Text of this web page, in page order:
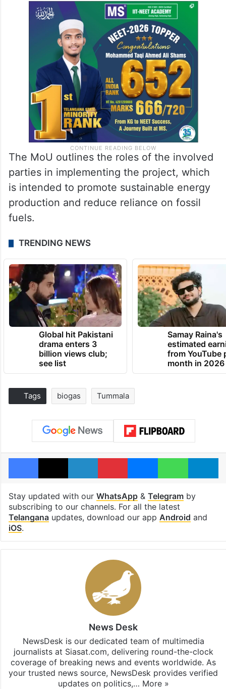
The MoU outlines the roles of the involved
parties in implementing the project, which
is intended to promote sustainable energy
production and reduce reliance on fossil
fuels.
TRENDING NEWS
Global hit Pakistani
drama enters 3
billion views club;
see list
Samay Raina's
estimated
from YouTube
month in 2026
Tags biogas Tummala
Facebook
X LinkedInPinterestMessenger
Stay updated with our WhatsApp& Telegramby
subscribing to our channels. For all the latest
Telanganaupdates, download our app Android and
iOS.
News Desk
NewsDesk is our dedicated team of multimedia
journalists at Siasat.com, delivering round-the-clock
coverage of breaking news and events worldwide. As
your trusted news source, NewsDesk provides verified
updates on politics,… More »